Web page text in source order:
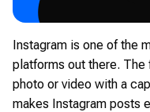
Instagram is one of the
platforms out there.
photo or video with a
makes Instagram posts